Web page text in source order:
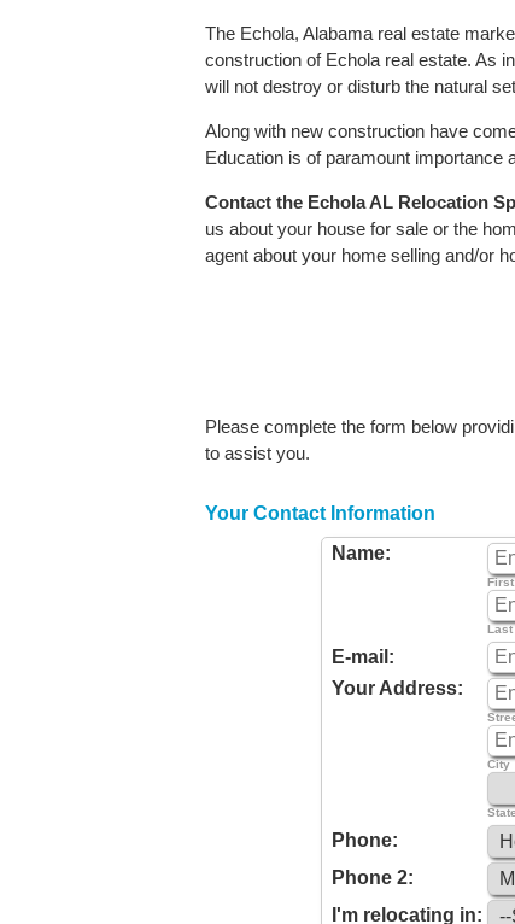
The Echola, Alabama real estate
construction of Echola real estate. As
will not destroy or disturb the natural
Along with new construction have
Education is of paramount importance
Contact the Echola AL Relocation
us about your house for sale or the
agent about your home selling and/or
Please complete the form below
to assist you.
Your Contact Information
Name:
First
Last
E-mail:
Your Address:
City
Phone:
Phone 2:
I'm relocating in: